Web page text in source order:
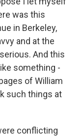
was this
in Berkeley,
and at the
And this
something -
of William
such things at
conflicting